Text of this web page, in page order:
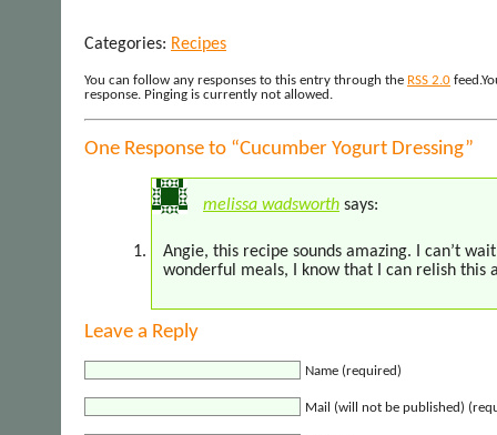
Categories: Recipes
You can follow any responses to this entry through the RSS 2.0
response. Pinging is currently not allowed.
One Response to “Cucumber Yogurt Dressing”
melissa wadsworth says:
Angie, this recipe sounds amazing. I can’t
wonderful meals, I know that I can relish this
Leave a Reply
Name (required)
Mail (will not be published)